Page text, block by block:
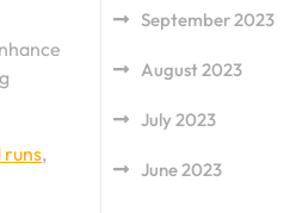
runs,
September 2023
August 2023
July 2023
June 2023